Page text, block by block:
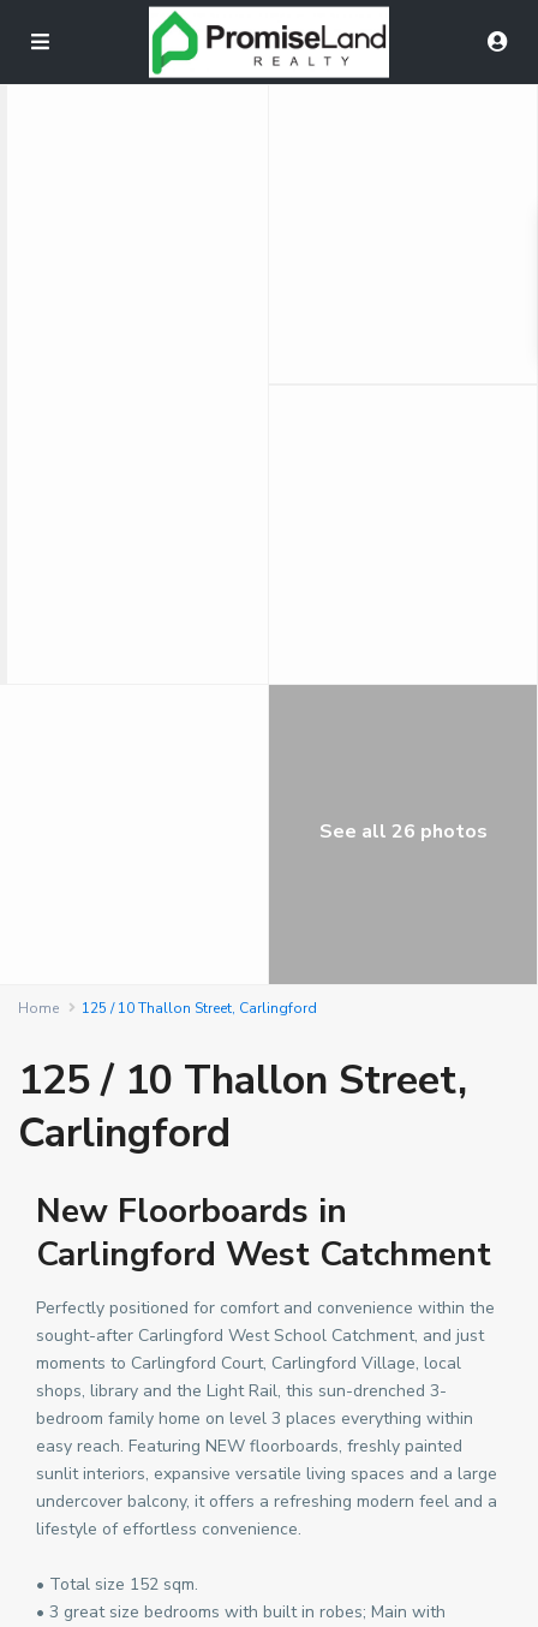
See all 26 photos
Home 125 / 10 Thallon Street, Carlingford
125 / 10 Thallon Street,
Carlingford
New Floorboards in
Carlingford West Catchment
Perfectly positioned for comfort and convenience within the
sought-after Carlingford West School Catchment, and just
moments to Carlingford Court, Carlingford Village, local
shops, library and the Light Rail, this sun-drenched 3-
bedroom family home on level 3 places everything within
easy reach. Featuring NEW floorboards, freshly painted
sunlit interiors, expansive versatile living spaces and a large
undercover balcony, it offers a refreshing modern feel and a
lifestyle of effortless convenience.
• Total size 152 sqm.
• 3 great size bedrooms with built in robes; Main with